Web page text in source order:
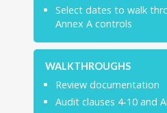
Select dates to walk
Annex A controls
WALKTHROUGHS
Review documentation
Audit clauses 4-10 and